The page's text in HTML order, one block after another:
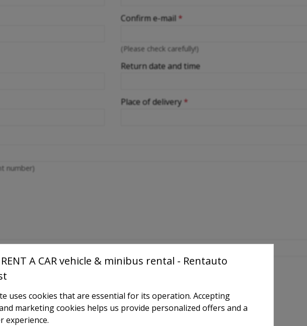
Confirm e-mail *
(Please check carefully!)
Return date and time
Place of delivery *
number)
A CAR vehicle & minibus rental - Rentauto
uses cookies that are essential for its operation. Accepting
marketing cookies helps us provide personalized offers and a
experience.